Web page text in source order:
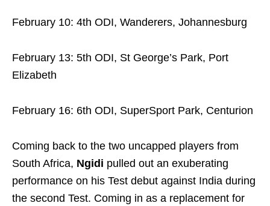
February 10: 4th ODI, Wanderers, Johannesburg
February 13: 5th ODI, St George’s Park, Port
Elizabeth
February 16: 6th ODI, SuperSport Park, Centurion
Coming back to the two uncapped players from
South Africa, Ngidi pulled out an exuberating
performance on his Test debut against India during
the second Test. Coming in as a replacement for